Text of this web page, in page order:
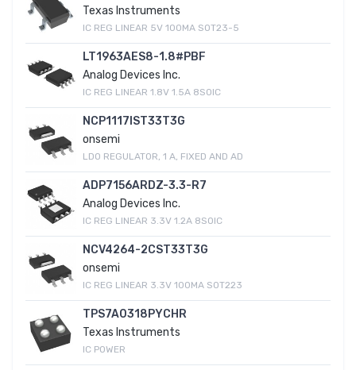
Texas Instruments
IC REG LINEAR 5V 100MA SOT23-5
LT1963AES8-1.8#PBF
Analog Devices Inc.
IC REG LINEAR 1.8V 1.5A 8SOIC
NCP1117IST33T3G
onsemi
LDO REGULATOR, 1 A, FIXED AND AD
ADP7156ARDZ-3.3-R7
Analog Devices Inc.
IC REG LINEAR 3.3V 1.2A 8SOIC
NCV4264-2CST33T3G
onsemi
IC REG LINEAR 3.3V 100MA SOT223
TPS7A0318PYCHR
Texas Instruments
IC POWER